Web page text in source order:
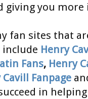
giving you
fan sites that
include Henry
Fans, Henry
Cavill Fanpage
in